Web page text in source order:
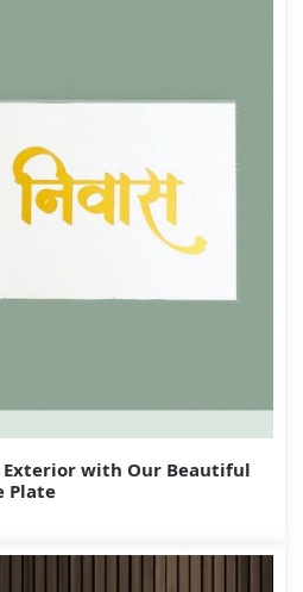
Exterior with Our Beautiful
Plate